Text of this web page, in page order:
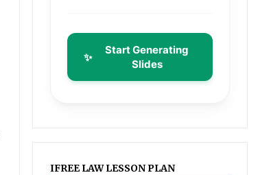
✨
Start Generating
Slides
IFREE LAW LESSON PLAN